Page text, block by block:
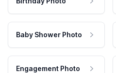
Baby Shower Photo
Engagement Photo